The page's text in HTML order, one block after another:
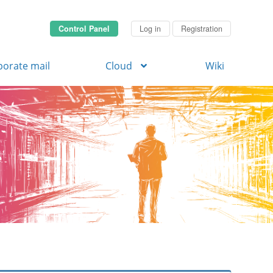
Control Panel Log in Registration
mail Cloud Wiki